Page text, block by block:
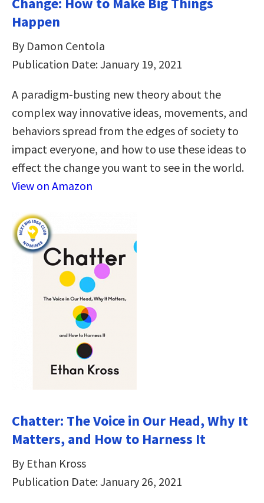
Happen
By Damon Centola
Publication Date: January 19, 2021
A paradigm-busting new theory about the
complex way innovative ideas, movements, and
behaviors spread from the edges of society to
impact everyone, and how to use these ideas to
effect the change you want to see in the world.
View on Amazon
Chatter: The Voice in Our Head, Why It
Matters, and How to Harness It
By Ethan Kross
Publication Date: January 26, 2021